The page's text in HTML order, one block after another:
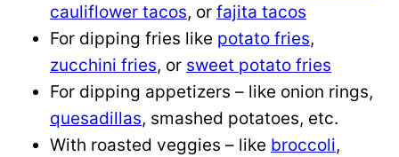
cauliflower tacos, or fajita tacos
For dipping fries like potato fries,
zucchini fries, or sweet potato fries
For dipping appetizers – like onion rings,
quesadillas, smashed potatoes, etc.
With roasted veggies – like broccoli,